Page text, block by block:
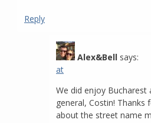
Reply
Alex&Bell says:
at
We did enjoy Bucharest
general, Costin! Thanks
about the street name